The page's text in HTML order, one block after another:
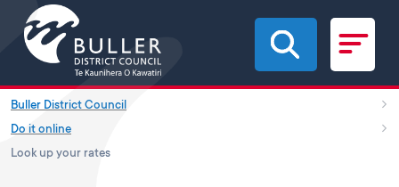
Skip to main content
Buller District Council
Do it online
Look up your rates